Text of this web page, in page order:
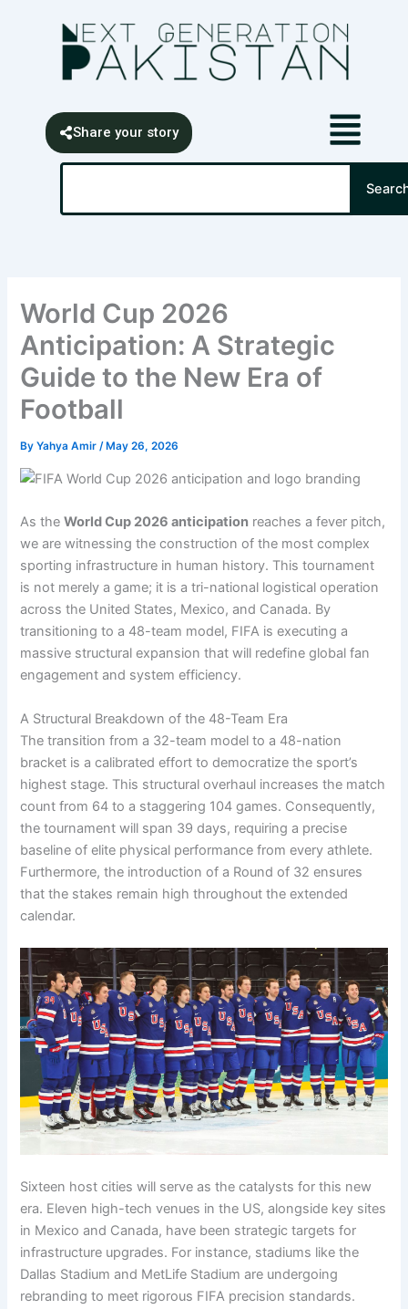
Share your story
Search
World Cup 2026
Anticipation: A Strategic
Guide to the New Era of
Football
ByYahya Amir/ May 26, 2026
As theWorld Cup 2026 anticipation reaches a fever pitch,
we are witnessing the construction of the most complex
sporting infrastructure in human history. This tournament
is not merely a game; it is a tri-national logistical operation
across the United States, Mexico, and Canada. By
transitioning to a 48-team model, FIFA is executing a
massive structural expansion that will redefine global fan
engagement and system efficiency.
A Structural Breakdown of the 48-Team Era
The transition from a 32-team model to a 48-nation
bracket is a calibrated effort to democratize the sport’s
highest stage. This structural overhaul increases the match
count from 64 to a staggering 104 games. Consequently,
the tournament will span 39 days, requiring a precise
baseline of elite physical performance from every athlete.
Furthermore, the introduction of a Round of 32 ensures
that the stakes remain high throughout the extended
calendar.
Sixteen host cities will serve as the catalysts for this new
era. Eleven high-tech venues in the US, alongside key sites
in Mexico and Canada, have been strategic targets for
infrastructure upgrades. For instance, stadiums like the
Dallas Stadium and MetLife Stadium are undergoing
rebranding to meet rigorous FIFA precision standards.